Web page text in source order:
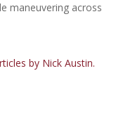
maneuvering across
by Nick Austin.